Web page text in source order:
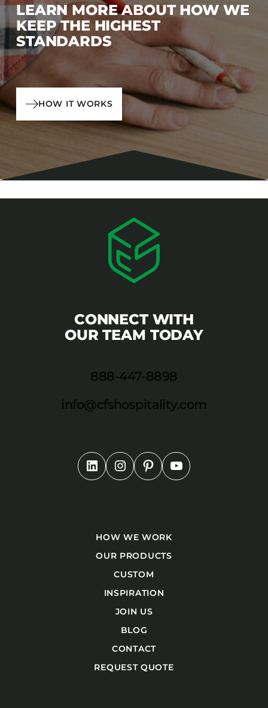
LEARN MORE ABOUT HOW WE
KEEP THE HIGHEST
STANDARDS
HOW IT WORKS
CONNECT WITH
OUR TEAM TODAY
888-447-8898
info@cfshospitality.com
HOW WE WORK
OUR PRODUCTS
CUSTOM
INSPIRATION
JOIN US
BLOG
CONTACT
REQUEST QUOTE